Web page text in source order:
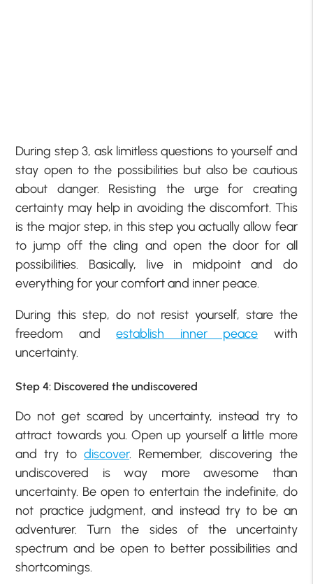
During step 3, ask limitless questions to yourself and
stay open to the possibilities but also be cautious
about danger. Resisting the urge for creating
certainty may help in avoiding the discomfort. This
is the major step, in this step you actually allow fear
to jump off the cling and open the door for all
possibilities. Basically, live in midpoint and do
everything for your comfort and inner peace.
During this step, do not resist yourself, stare the
freedom andestablish inner peace with
uncertainty.
Step 4: Discovered the undiscovered
Do not get scared by uncertainty, instead try to
attract towards you. Open up yourself a little more
and try to discover. Remember, discovering the
undiscovered is way more awesome than
uncertainty. Be open to entertain the indefinite, do
not practice judgment, and instead try to be an
adventurer. Turn the sides of the uncertainty
spectrum and be open to better possibilities and
shortcomings.